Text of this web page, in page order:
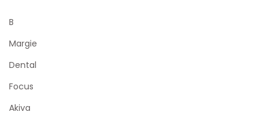
h
f
r
:
B
Margie
Dental
Focus
Akiva